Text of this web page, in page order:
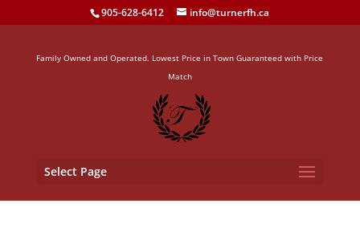
905-628-6412 info@turnerfh.ca
Family Owned and Operated. Lowest Price in Town Guaranteed with Price
Match
Select Page